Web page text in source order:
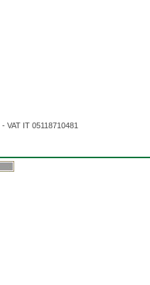
- VAT IT 05118710481